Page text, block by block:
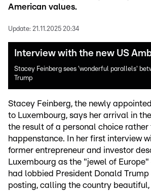
American values.
Update: 21.11.2025 20:34
Interview with the new US
Stacey Feinberg sees 'wonderful parallels'
Trump
Stacey Feinberg, the newly
to Luxembourg, says her arrival in
the result of a personal choice
happenstance. In her first interview
former entrepreneur and investor
Luxembourg as the "jewel of
had lobbied President Donald
posting, calling the country beautiful,